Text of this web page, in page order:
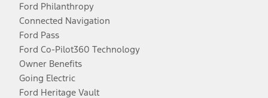
Ford Philanthropy
Connected Navigation
Ford Pass
Ford Co-Pilot360 Technology
Owner Benefits
Going Electric
Ford Heritage Vault